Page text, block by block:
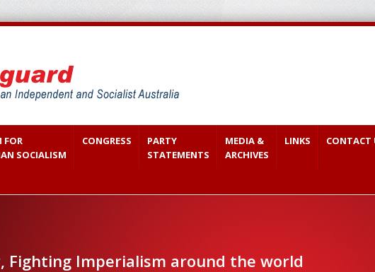
FOR
SOCIALISM
CONGRESS
PARTY
STATEMENTS
MEDIA &
ARCHIVES
LINKS CONTACT
Fighting Imperialism around the world